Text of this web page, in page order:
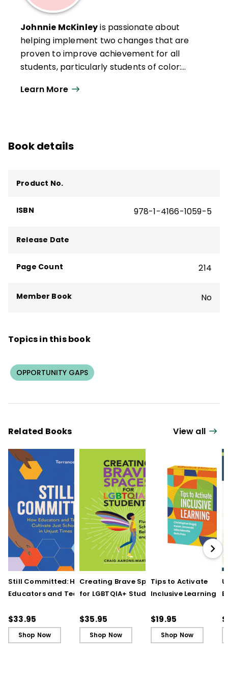
Johnnie McKinleyis passionate about
helping implement two changes that are
proven to improve achievement for all
students, particularly students of color:
interactions and engaging parents and the
district-level professional development,
level director of equity and achievement.
organizational development, training,
program evaluation.
Learn More
Book details
Product No.
ISBN 978-1-4166-1059-5
Release Date
Page Count 214
Member Book No
Topics in this book
OPPORTUNITY GAPS
Related Books View all
Still Committed: How
Educators and Teams
in Unjust Times
$33.95
Shop Now
Creating Brave Spaces
for LGBTQIA+ Students:
Belonging and Safety
$35.95
Shop Now
Tips to Activate
Inclusive Learning
Cards)
$19.95
Shop Now